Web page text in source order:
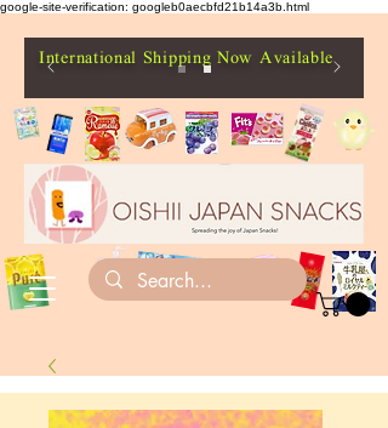
google-site-verification: googleb0aecbfd21b14a3b.html
International Shipping Now Available